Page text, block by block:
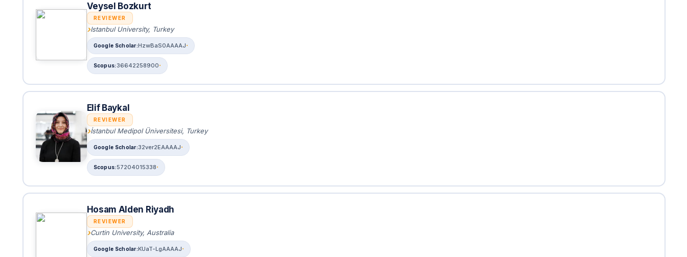
Veysel Bozkurt
REVIEWER
Istanbul University, Turkey
HzwBaS0AAAAJ
36642258900
Elif Baykal
REVIEWER
İstanbul Medipol Üniversitesi, Turkey
32ver2EAAAAJ
57204015338
Hosam Alden Riyadh
REVIEWER
Curtin University, Australia
KUaT-LgAAAAJ